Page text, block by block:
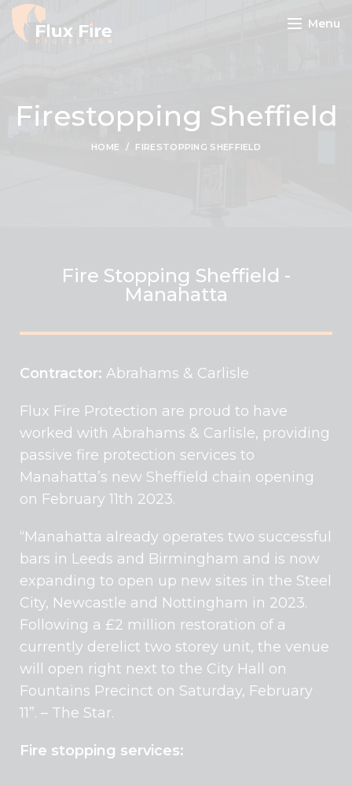
Menu
Firestopping Sheffield
HOME FIRESTOPPING SHEFFIELD
Fire Stopping Sheffield -
Manahatta
Contractor: Abrahams & Carlisle
Flux Fire Protection are proud to have
worked with Abrahams & Carlisle, providing
passive fire protection services to
Manahatta’s new Sheffield chain opening
on February 11th 2023.
“Manahatta already operates two successful
bars in Leeds and Birmingham and is now
expanding to open up new sites in the Steel
City, Newcastle and Nottingham in 2023.
Following a £2 million restoration of a
currently derelict two storey unit, the venue
will open right next to the City Hall on
Fountains Precinct on Saturday, February
11”. – The Star.
Fire stopping services: